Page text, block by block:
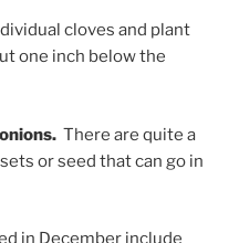
cloves and plant
one inch below the
There are quite a
or seed that can go in
in December include